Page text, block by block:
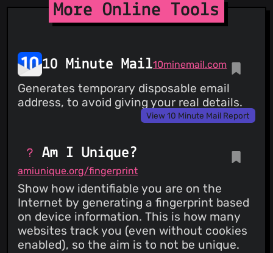
More Online Tools
10 Minute Mail10minemail.com
Generates temporary disposable email
address, to avoid giving your real details.
View 10 Minute Mail Report
Am I Unique?
amiunique.org/fingerprint
Show how identifiable you are on the
Internet by generating a fingerprint based
on device information. This is how many
websites track you (even without cookies
enabled), so the aim is to not be unique.